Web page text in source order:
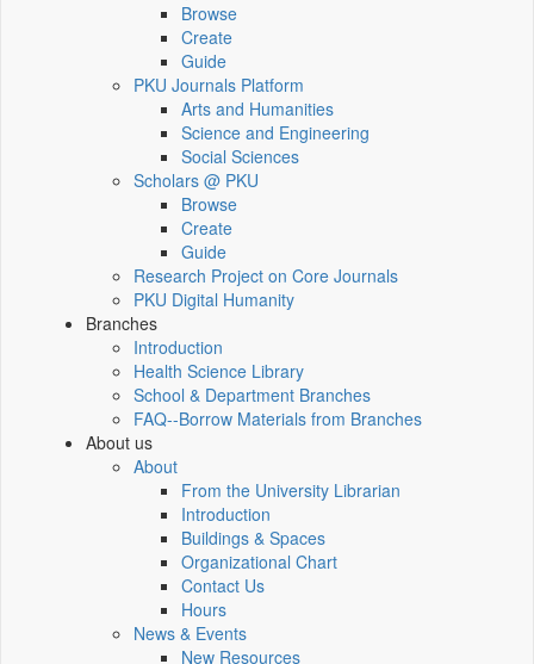
Browse
Create
Guide
PKU Journals Platform
Arts and Humanities
Science and Engineering
Social Sciences
Scholars @ PKU
Browse
Create
Guide
Research Project on Core Journals
PKU Digital Humanity
Branches
Introduction
Health Science Library
School & Department Branches
FAQ--Borrow Materials from Branches
About us
About
From the University Librarian
Introduction
Buildings & Spaces
Organizational Chart
Contact Us
Hours
News & Events
New Resources